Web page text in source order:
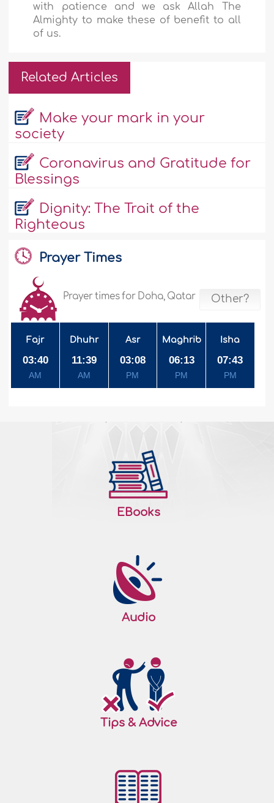
with patience and we ask Allah The
Almighty to make these of benefit to all
of us.
Related Articles
Make your mark in your
society
Coronavirus and Gratitude for
Blessings
Dignity: The Trait of the
Righteous
Prayer Times
Prayer times for Doha, Qatar Other?
Fajr
03:40
AM
Dhuhr
11:39
AM
Asr
03:08
PM
Maghrib
06:13
PM
Isha
07:43
PM
EBooks
Audio
Tips & Advice